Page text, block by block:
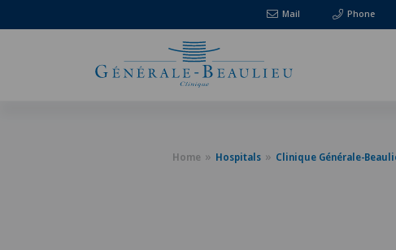
Mail Phone
Home Hospitals Clinique Générale-